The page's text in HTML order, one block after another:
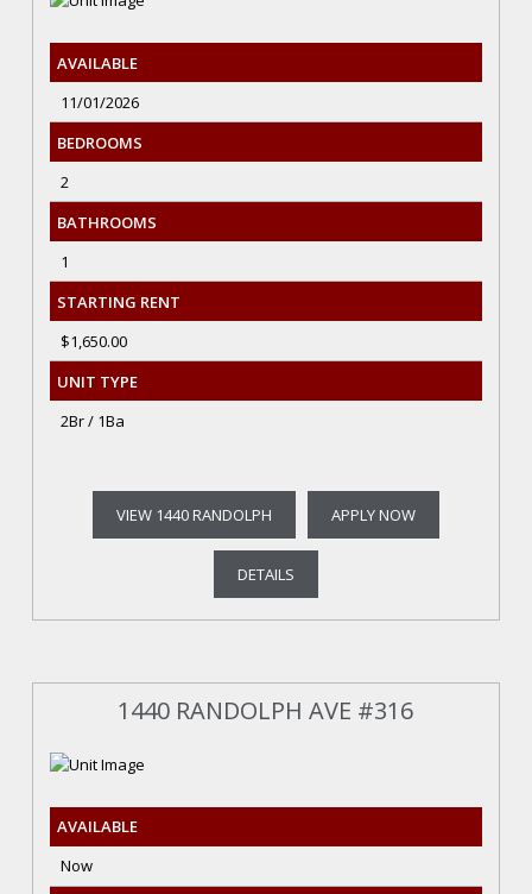
AVAILABLE
11/01/2026
BEDROOMS
2
BATHROOMS
1
STARTING RENT
$1,650.00
UNIT TYPE
2Br / 1Ba
VIEW 1440 RANDOLPH APPLY NOW
DETAILS
1440 RANDOLPH AVE #316
AVAILABLE
Now